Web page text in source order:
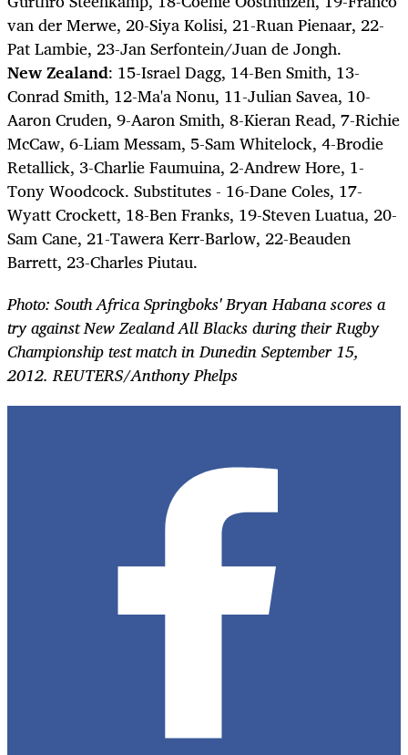
van der Merwe, 20-Siya Kolisi, 21-Ruan Pienaar, 22-
Pat Lambie, 23-Jan Serfontein/Juan de Jongh.
New Zealand: 15-Israel Dagg, 14-Ben Smith, 13-
Conrad Smith, 12-Ma'a Nonu, 11-Julian Savea, 10-
Aaron Cruden, 9-Aaron Smith, 8-Kieran Read, 7-Richie
McCaw, 6-Liam Messam, 5-Sam Whitelock, 4-Brodie
Retallick, 3-Charlie Faumuina, 2-Andrew Hore, 1-
Tony Woodcock. Substitutes - 16-Dane Coles, 17-
Wyatt Crockett, 18-Ben Franks, 19-Steven Luatua, 20-
Sam Cane, 21-Tawera Kerr-Barlow, 22-Beauden
Barrett, 23-Charles Piutau.
Photo: South Africa Springboks' Bryan Habana scores a
try against New Zealand All Blacks during their Rugby
Championship test match in Dunedin September 15,
2012. REUTERS/Anthony Phelps